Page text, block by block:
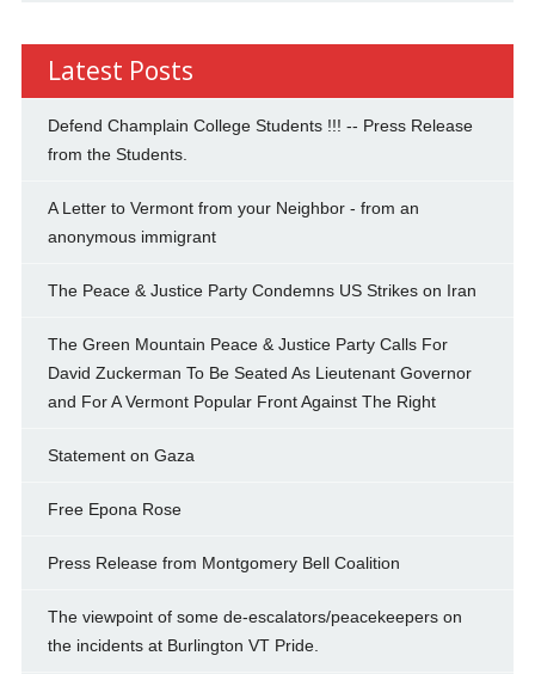
Latest Posts
Defend Champlain College Students !!! -- Press Release
from the Students.
A Letter to Vermont from your Neighbor - from an
anonymous immigrant
The Peace & Justice Party Condemns US Strikes on Iran
The Green Mountain Peace & Justice Party Calls For
David Zuckerman To Be Seated As Lieutenant Governor
and For A Vermont Popular Front Against The Right
Statement on Gaza
Free Epona Rose
Press Release from Montgomery Bell Coalition
The viewpoint of some de-escalators/peacekeepers on
the incidents at Burlington VT Pride.